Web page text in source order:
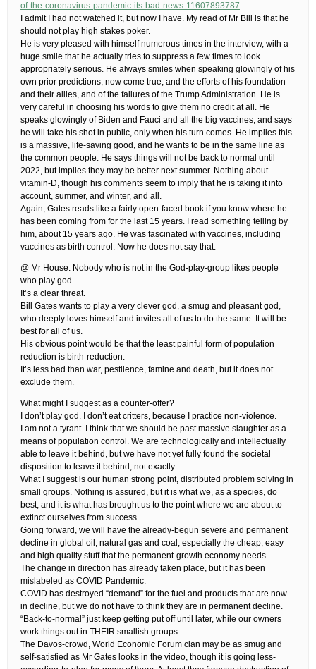
of-the-coronavirus-pandemic-its-bad-news-11607893787
I admit I had not watched it, but now I have. My read of Mr Bill is that he
should not play high stakes poker.
He is very pleased with himself numerous times in the interview, with a
huge smile that he actually tries to suppress a few times to look
appropriately serious. He always smiles when speaking glowingly of his
own prior predictions, now come true, and the efforts of his foundation
and their allies, and of the failures of the Trump Administration. He is
very careful in choosing his words to give them no credit at all. He
speaks glowingly of Biden and Fauci and all the big vaccines, and says
he will take his shot in public, only when his turn comes. He implies this
is a massive, life-saving good, and he wants to be in the same line as
the common people. He says things will not be back to normal until
2022, but implies they may be better next summer. Nothing about
vitamin-D, though his comments seem to imply that he is taking it into
account, summer, and winter, and all.
Again, Gates reads like a fairly open-faced book if you know where he
has been coming from for the last 15 years. I read something telling by
him, about 15 years ago. He was fascinated with vaccines, including
vaccines as birth control. Now he does not say that.
@ Mr House: Nobody who is not in the God-play-group likes people
who play god.
It’s a clear threat.
Bill Gates wants to play a very clever god, a smug and pleasant god,
who deeply loves himself and invites all of us to do the same. It will be
best for all of us.
His obvious point would be that the least painful form of population
reduction is birth-reduction.
It’s less bad than war, pestilence, famine and death, but it does not
exclude them.
What might I suggest as a counter-offer?
I don’t play god. I don’t eat critters, because I practice non-violence.
I am not a tyrant. I think that we should be past massive slaughter as a
means of population control. We are technologically and intellectually
able to leave it behind, but we have not yet fully found the societal
disposition to leave it behind, not exactly.
What I suggest is our human strong point, distributed problem solving in
small groups. Nothing is assured, but it is what we, as a species, do
best, and it is what has brought us to the point where we are about to
extinct ourselves from success.
Going forward, we will have the already-begun severe and permanent
decline in global oil, natural gas and coal, especially the cheap, easy
and high quality stuff that the permanent-growth economy needs.
The change in direction has already taken place, but it has been
mislabeled as COVID Pandemic.
COVID has destroyed “demand” for the fuel and products that are now
in decline, but we do not have to think they are in permanent decline.
“Back-to-normal” just keep getting put off until later, while our owners
work things out in THEIR smallish groups.
The Davos-crowd, World Economic Forum clan may be as smug and
self-satisfied as Mr Gates looks in the video, though it is going less-